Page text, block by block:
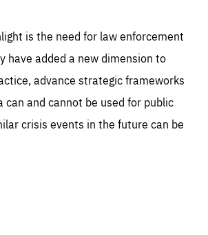
is the need for law enforcement
have added a new dimension to
advance strategic frameworks
and cannot be used for public
crisis events in the future can be